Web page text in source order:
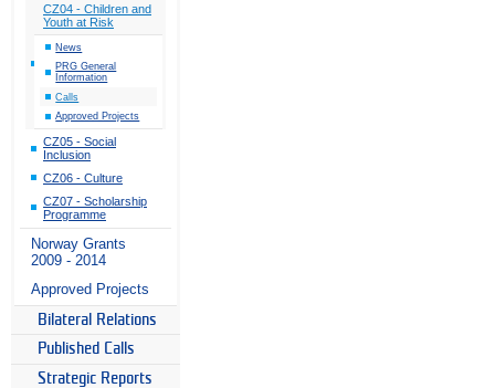
CZ04 - Children and
Youth at Risk
News
PRG General
Information
Calls
Approved Projects
CZ05 - Social
Inclusion
CZ06 - Culture
CZ07 - Scholarship
Programme
Norway Grants
2009 - 2014
Approved Projects
Bilateral Relations
Published Calls
Strategic Reports